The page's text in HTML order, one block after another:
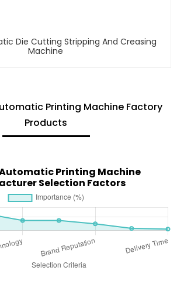
Die Cutting Stripping And Creasing
Machine
Printing Machine Factory
Products
Printing Machine
Selection Factors